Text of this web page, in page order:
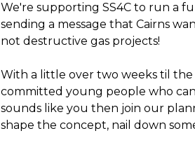
We're supporting SS4C to run a
sending a message that Cairns
not destructive gas projects!
With a little over two weeks til
committed young people who
sounds like you then join our
shape the concept, nail down